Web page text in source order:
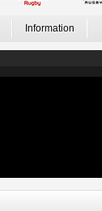
Information